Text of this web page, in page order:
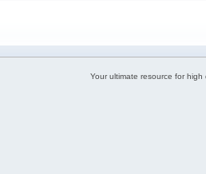
Your ultimate resource for